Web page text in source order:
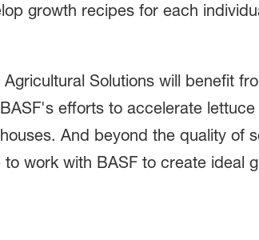
growth recipes for each
Solutions will benefit
efforts to accelerate
And beyond the quality of
work with BASF to create ideal